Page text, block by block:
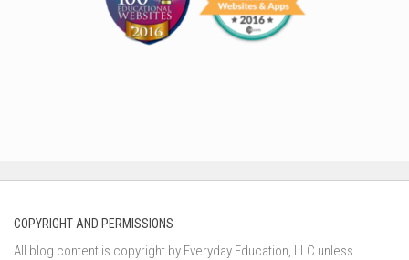
COPYRIGHT AND PERMISSIONS
All blog content is copyright by Everyday Education, LLC unless